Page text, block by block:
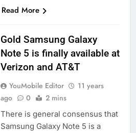
Read More
Gold Samsung Galaxy
Note 5 is finally available at
Verizon and AT&T
YouMobile Editor
11 years
ago
0 2 mins
There is general consensus that
Samsung Galaxy Note 5 is a